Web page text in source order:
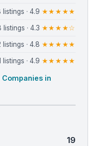
listings · 4.9 ★★★★★
listings · 4.3 ★★★★☆
listings · 4.8 ★★★★★
listings · 4.9 ★★★★★
in
19